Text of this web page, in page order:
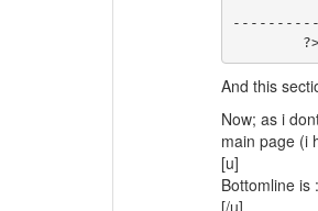
And this
Now; as i
main page (i
[u]
Bottomline is :
[/u]